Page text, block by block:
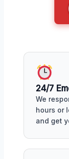
24/7
We
hours or
and get